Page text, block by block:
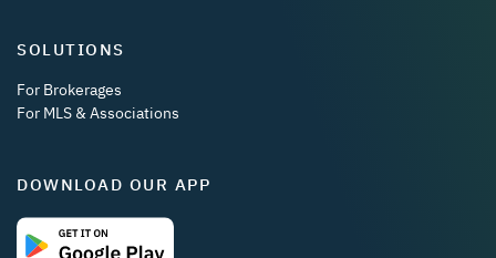
SOLUTIONS
For Brokerages
For MLS & Associations
DOWNLOAD OUR APP